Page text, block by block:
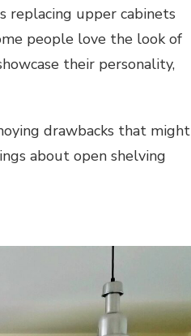
replacing upper cabinets
people love the look of
their personality,
drawbacks that might
about open shelving